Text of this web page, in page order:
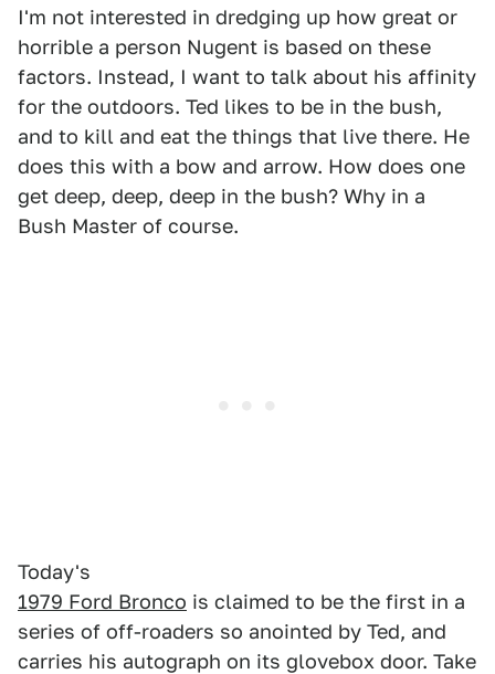
I'm not interested in dredging up how great or
horrible a person Nugent is based on these
factors. Instead, I want to talk about his affinity
for the outdoors. Ted likes to be in the bush,
and to kill and eat the things that live there. He
does this with a bow and arrow. How does one
get deep, deep, deep in the bush? Why in a
Bush Master of course.
Today's
1979 Ford Bronco is claimed to be the first in a
series of off-roaders so anointed by Ted, and
carries his autograph on its glovebox door. Take